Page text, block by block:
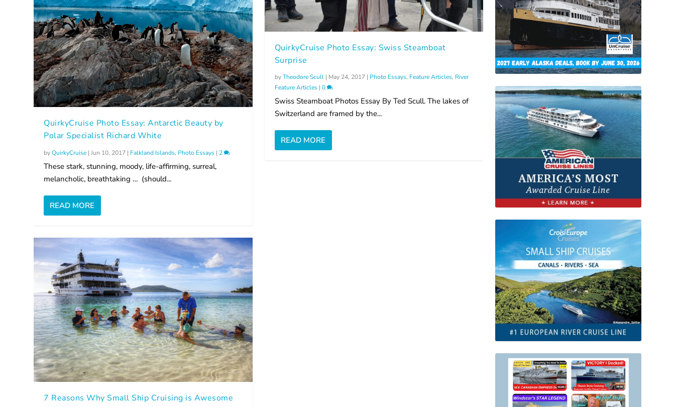
QuirkyCruise Photo Essay: Antarctic Beauty by
Polar Specialist Richard White
byQuirkyCruise |Jun 10, 2017 | Falkland Islands, Photo Essays | 2
These stark, stunning, moody, life-affirming, surreal,
melancholic, breathtaking … (should...
READ MORE
7 Reasons Why Small Ship Cruising is Awesome
QuirkyCruise Photo Essay: Swiss Steamboat
Surprise
byTheodore Scull| May 24, 2017| Photo Essays, Feature Articles, River
Feature Articles| 0
Swiss Steamboat Photos Essay By Ted Scull. The lakes of
Switzerland are framed by the...
READ MORE